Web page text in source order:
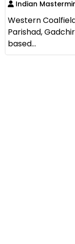
Indian
Western
Parishad,
based...